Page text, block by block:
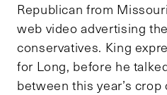
Republican from
web video advertising
conservatives. King
for Long, before he
between this year’s